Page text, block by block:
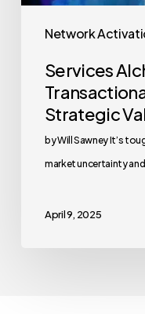
Network
Services
Strategic
by Will Sawney It’s
market uncertainty
April 9, 2025